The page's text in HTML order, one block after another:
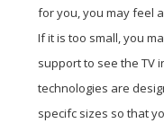
for you, you may feel
If it is too small, you
support to see the TV
technologies are
specifc sizes so that